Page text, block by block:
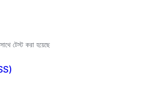
টেস্ট করা হয়েছে